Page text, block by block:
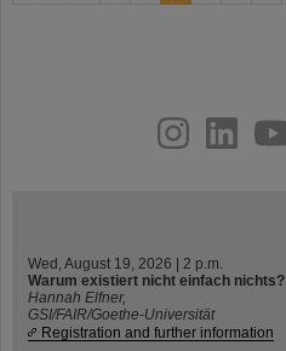
youtube
helmholtz.social
facebook
Wed, August 19, 2026 | 2 p.m.
Warum existiert nicht einfach nichts?
Hannah Elfner,
GSI/FAIR/Goethe-Universität
Registration and further information